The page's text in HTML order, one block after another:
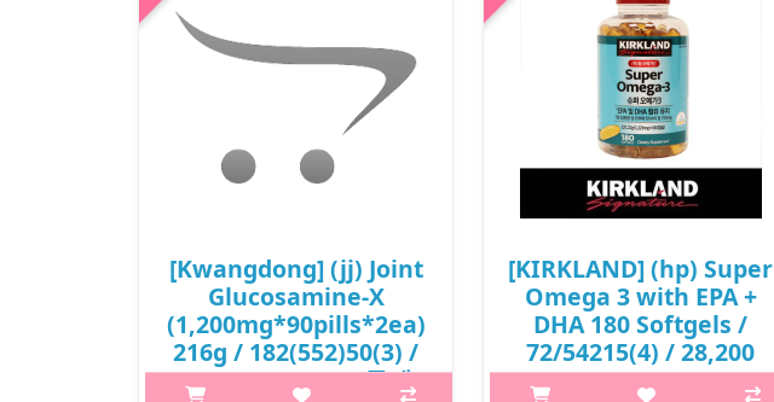
[Kwangdong] (jj) Joint
Glucosamine-X
(1,200mg*90pills*2ea)
216g / 182(552)50(3) /
31,500 won(R) / 무게
[KIRKLAND] (hp) Super
Omega 3 with EPA +
DHA 180 Softgels /
72/54215(4) / 28,200
won(R)